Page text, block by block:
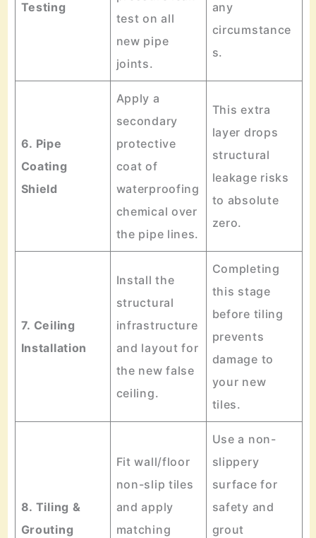
Testing
test on all
new pipe
joints.
any
circumstance
s.
6. Pipe
Coating
Shield
Apply a
secondary
protective
coat of
waterproofing
chemical over
the pipe lines.
This extra
layer drops
structural
leakage risks
to absolute
zero.
7. Ceiling
Installation
Install the
structural
infrastructure
and layout for
the new false
ceiling.
Completing
this stage
before tiling
prevents
damage to
your new
tiles.
8. Tiling &
Grouting
Fit wall/floor
non-slip tiles
and apply
matching
Use a non-
slippery
surface for
safety and
grout